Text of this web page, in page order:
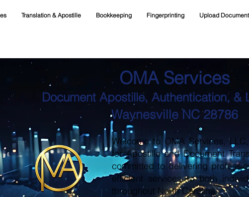
Translation & Apostille Bookkeeping Fingerprinting Upload
OMA Services
Document Apostille, Authentication, &
Waynesville NC 28786
Welcome to OMA Services,
for Apostille and Document
committed to delivering
efficient services to both
throughout North Carolina.